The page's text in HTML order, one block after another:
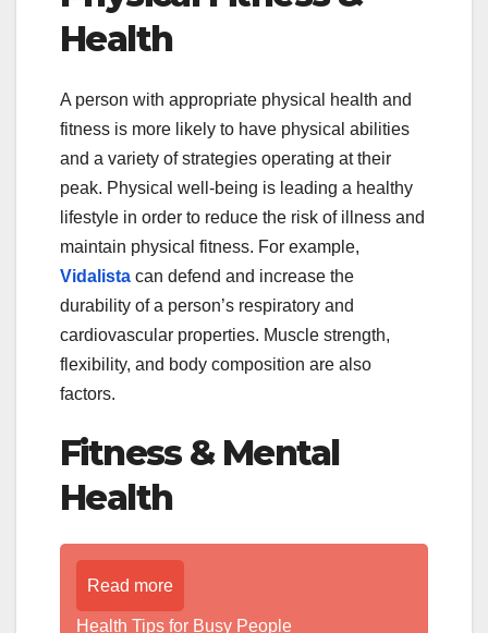
Health
A person with appropriate physical health and
fitness is more likely to have physical abilities
and a variety of strategies operating at their
peak. Physical well-being is leading a healthy
lifestyle in order to reduce the risk of illness and
maintain physical fitness. For example,
Vidalista can defend and increase the
durability of a person’s respiratory and
cardiovascular properties. Muscle strength,
flexibility, and body composition are also
factors.
Fitness & Mental
Health
Read more
Health Tips for Busy People